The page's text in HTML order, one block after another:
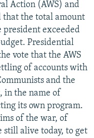
Action (AWS) and
that the total amount
president exceeded
Presidential
vote that the AWS
of accounts with
and the
in the name of
its own program.
of the war, of
alive today, to get